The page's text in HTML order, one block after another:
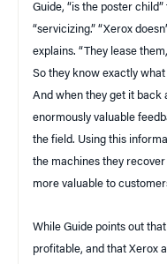
Guide, “is the poster
“servicizing.” “Xerox
explains. “They lease
So they know exactly
And when they get it back
enormously valuable
the field. Using this
the machines they
more valuable to
While Guide points out
profitable, and that Xerox